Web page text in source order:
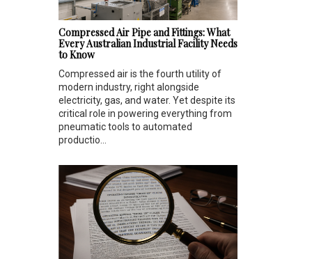
Compressed Air Pipe and Fittings: What
Every Australian Industrial Facility Needs
to Know
Compressed air is the fourth utility of
modern industry, right alongside
electricity, gas, and water. Yet despite its
critical role in powering everything from
pneumatic tools to automated
productio...